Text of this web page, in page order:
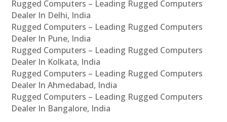
Rugged Computers – Leading Rugged Computers
Dealer In Delhi, India
Rugged Computers – Leading Rugged Computers
Dealer In Pune, India
Rugged Computers – Leading Rugged Computers
Dealer In Kolkata, India
Rugged Computers – Leading Rugged Computers
Dealer In Ahmedabad, India
Rugged Computers – Leading Rugged Computers
Dealer In Bangalore, India